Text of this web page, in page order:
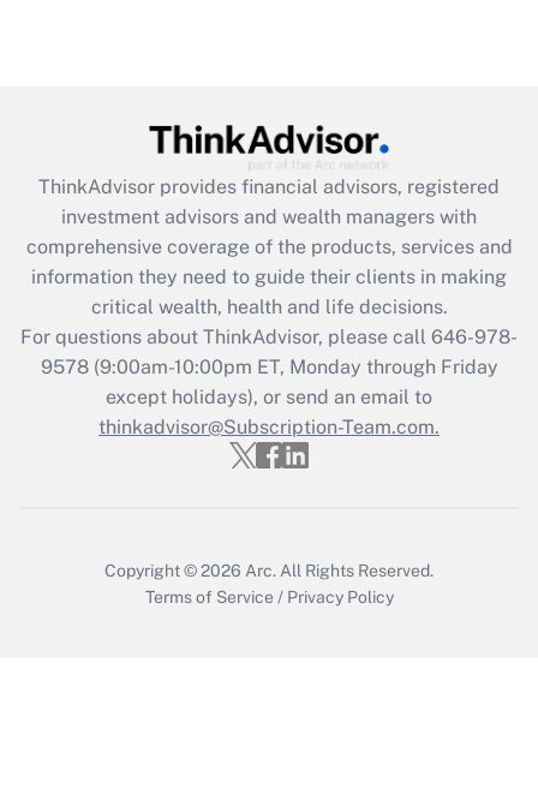
ThinkAdvisor provides financial advisors, registered
investment advisors and wealth managers with
comprehensive coverage of the products, services and
information they need to guide their clients in making
critical wealth, health and life decisions.
For questions about ThinkAdvisor, please call 646-978-
9578(9:00am-10:00pm ET, Monday through Friday
except holidays), or send an email to
thinkadvisor@Subscription-Team.com.
Copyright © 2026 Arc.All Rights Reserved.
Terms of Service / Privacy Policy